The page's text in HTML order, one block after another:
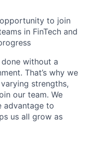
to join
in FinTech and
without a
That’s why we
strengths,
our team. We
advantage to
us all grow as